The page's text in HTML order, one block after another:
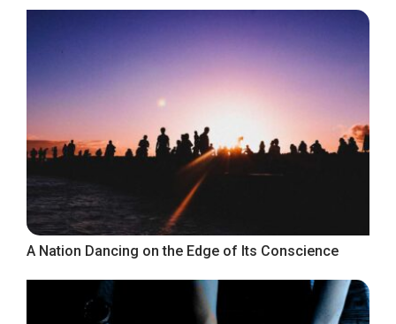
A Nation Dancing on the Edge of Its Conscience